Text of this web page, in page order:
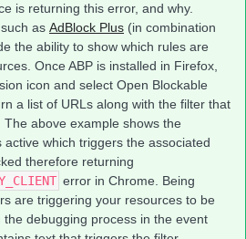
is returning this error, and why.
as AdBlock Plus (in combination
the ability to show which rules are
Once ABP is installed in Firefox,
icon and select Open Blockable
a list of URLs along with the filter that
above example shows the
active which triggers the associated
therefore returning
error in Chrome. Being
are triggering your resources to be
the debugging process in the event